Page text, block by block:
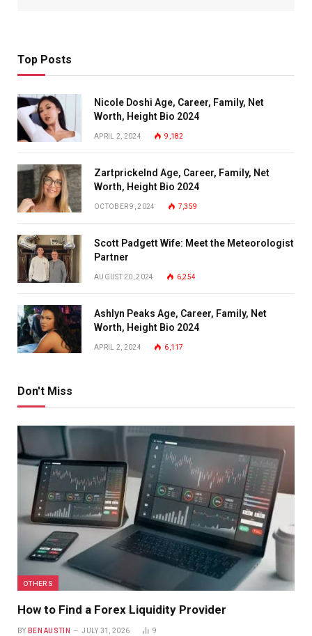
Top Posts
Nicole Doshi Age, Career, Family, Net
Worth, Height Bio 2024
APRIL 2, 2024 9,182
Zartprickelnd Age, Career, Family, Net
Worth, Height Bio 2024
OCTOBER 9, 2024 7,359
Scott Padgett Wife: Meet the Meteorologist
Partner
AUGUST 20, 2024 6,254
Ashlyn Peaks Age, Career, Family, Net
Worth, Height Bio 2024
APRIL 2, 2024 6,117
Don't Miss
OTHERS
How to Find a Forex Liquidity Provider
BY BEN AUSTIN JULY 31, 2026 9